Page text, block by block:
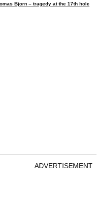
Bjorn – tragedy at the 17th hole
ADVERTISEMENT